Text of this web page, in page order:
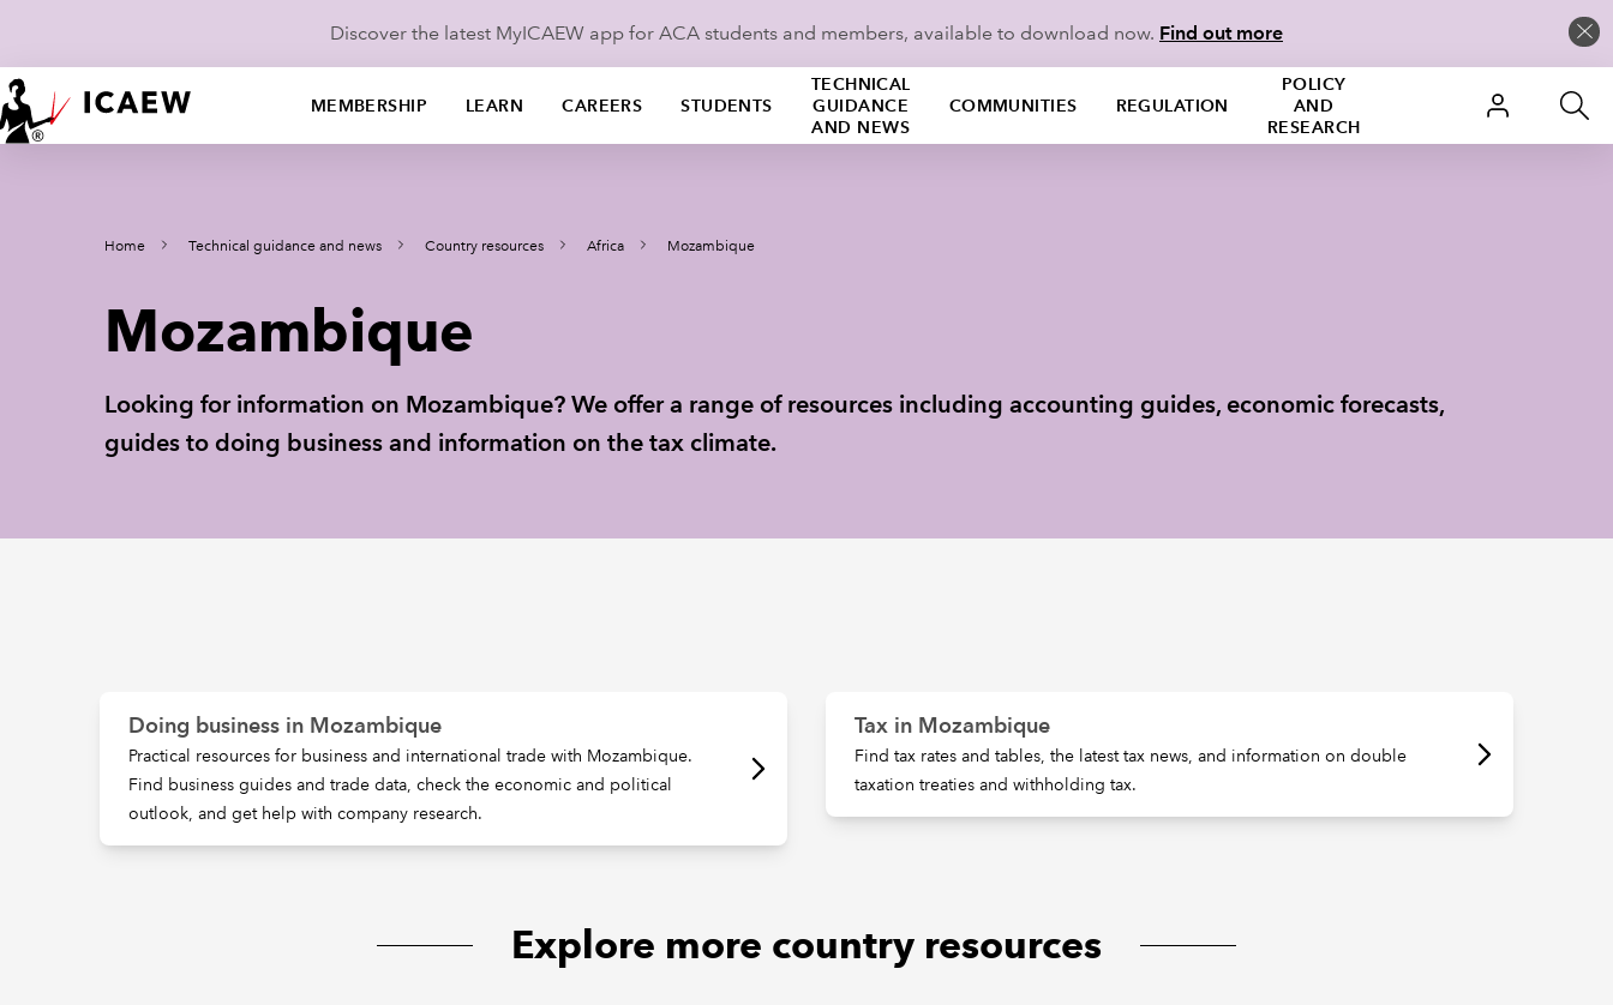
Discover the latest MyICAEW app for ACA students and members, available to download now. Find out more
MEMBERSHIP LEARN CAREERS STUDENTS
TECHNICAL
GUIDANCE
AND NEWS
COMMUNITIES REGULATION
POLICY
AND
RESEARCH
Home Technical guidance and news Country resources Africa Mozambique
Mozambique
Looking for information on Mozambique? We offer a range of resources including accounting guides, economic forecasts,
guides to doing business and information on the tax climate.
Doing business in Mozambique
Practical resources for business and international trade with Mozambique.
Find business guides and trade data, check the economic and political
outlook, and get help with company research.
Tax in Mozambique
Find tax rates and tables, the latest tax news, and information on double
taxation treaties and withholding tax.
Explore more country resources